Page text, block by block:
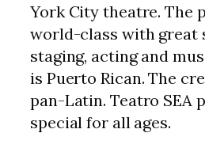
York City theatre. The
world-class with great
staging, acting and
is Puerto Rican. The
pan-Latin. Teatro SEA
special for all ages.